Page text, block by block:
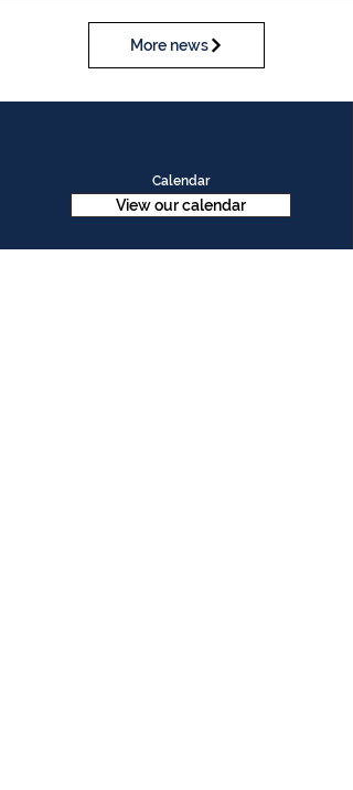
More news
Calendar
View our calendar